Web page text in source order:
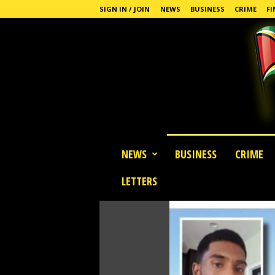
SIGN IN / JOIN NEWS BUSINESS CRIME
NEWS BUSINESS CRIME
LETTERS